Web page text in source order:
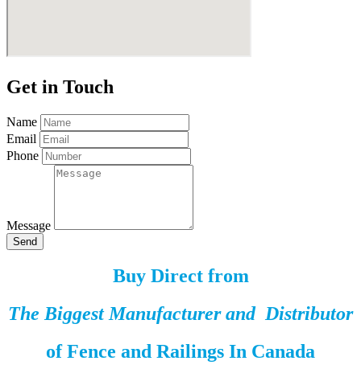
Get in Touch
Name
Email
Phone
Message
Send
Buy Direct from
The Biggest Manufacturer and Distributor
ofFence and Railings In Canada